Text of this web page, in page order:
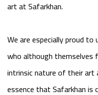
art at Safarkhan.
We are especially proud
who although
intrinsic nature of their art
essence that Safarkhan is